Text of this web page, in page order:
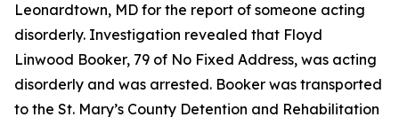
Leonardtown, MD for the report of someone acting
disorderly. Investigation revealed that Floyd
Linwood Booker, 79 of No Fixed Address, was acting
disorderly and was arrested. Booker was transported
to the St. Mary’s County Detention and Rehabilitation